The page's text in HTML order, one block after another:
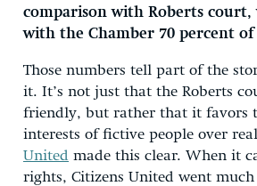
comparison with Roberts court,
with the Chamber 70 percent
Those numbers tell part of the
it. It’s not just that the Roberts
friendly, but rather that it favors
interests of fictive people over
United made this clear. When it
rights, Citizens United went